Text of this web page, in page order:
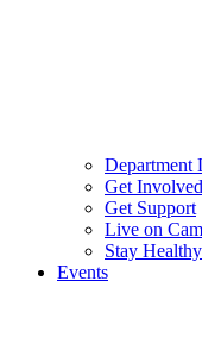
Department
Get Involved
Get Support
Live on
Stay Healthy
Events